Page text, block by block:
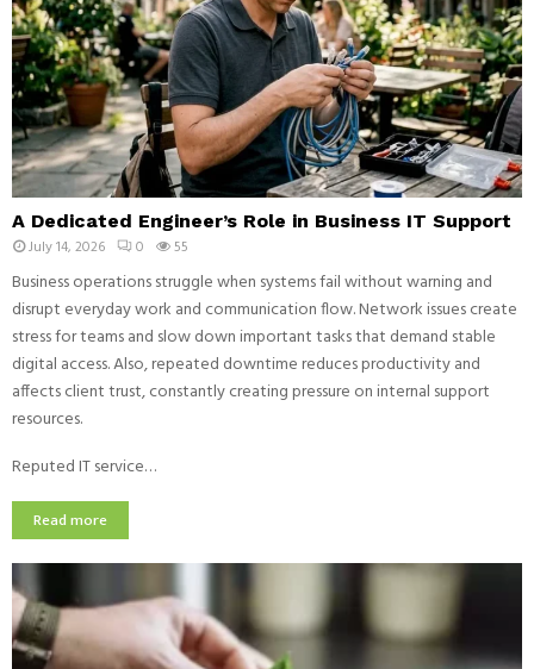
A Dedicated Engineer’s Role in Business IT Support
July 14, 2026 0 55
Business operations struggle when systems fail without warning and
disrupt everyday work and communication flow. Network issues create
stress for teams and slow down important tasks that demand stable
digital access. Also, repeated downtime reduces productivity and
affects client trust, constantly creating pressure on internal support
resources.
Reputed IT service…
Read more